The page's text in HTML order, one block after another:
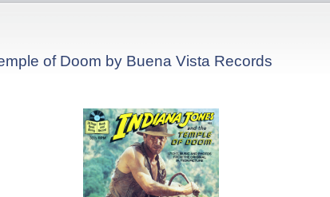
of Doom by Buena Vista Records